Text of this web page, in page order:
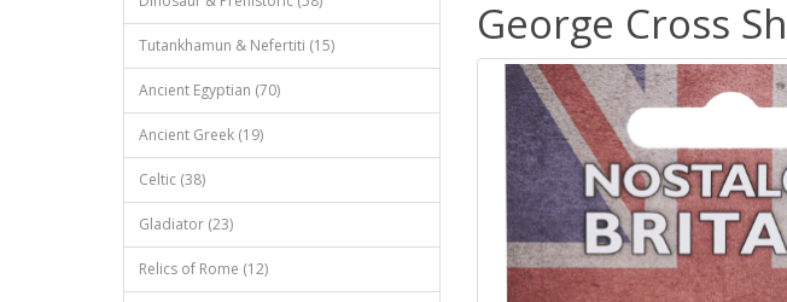
Tutankhamun & Nefertiti (15)
Ancient Egyptian (70)
Ancient Greek (19)
Celtic (38)
Gladiator (23)
Relics of Rome (12)
George Cross